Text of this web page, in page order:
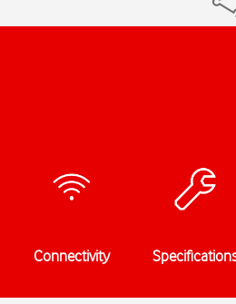
Connectivity